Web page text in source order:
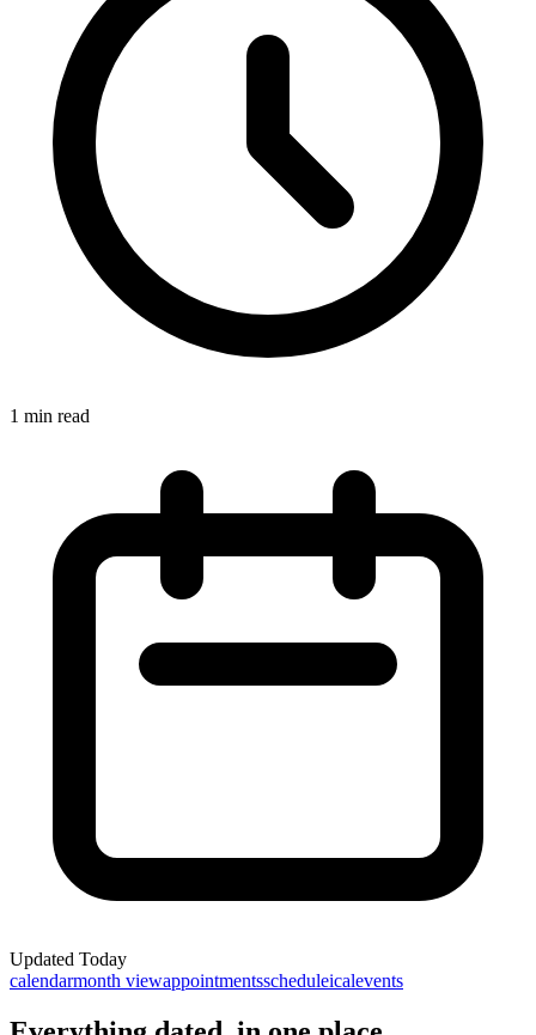
1 min read
Updated Today
calendarmonth viewappointmentsscheduleicalevents